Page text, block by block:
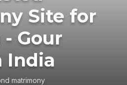
Site for
Gour
India
matrimony